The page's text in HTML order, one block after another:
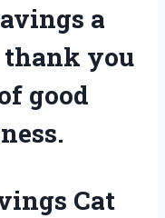
a
you
good
Cat